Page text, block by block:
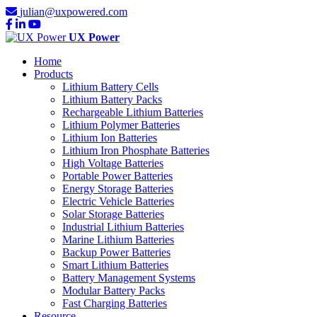
julian@uxpowered.com
UX Power
Home
Products
Lithium Battery Cells
Lithium Battery Packs
Rechargeable Lithium Batteries
Lithium Polymer Batteries
Lithium Ion Batteries
Lithium Iron Phosphate Batteries
High Voltage Batteries
Portable Power Batteries
Energy Storage Batteries
Electric Vehicle Batteries
Solar Storage Batteries
Industrial Lithium Batteries
Marine Lithium Batteries
Backup Power Batteries
Smart Lithium Batteries
Battery Management Systems
Modular Battery Packs
Fast Charging Batteries